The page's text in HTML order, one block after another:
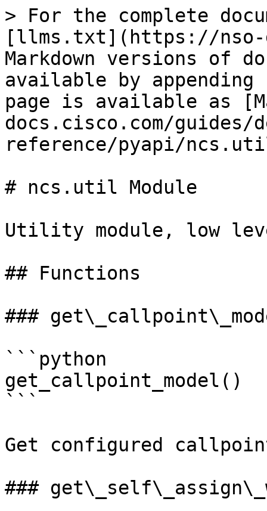
> For the complete
[llms.txt](https://nso-
Markdown versions of
available by
page is available as
docs.cisco.com/guides/
reference/pyapi/
# ncs.util Module
Utility module, low
## Functions
###
```python
get_callpoint_model()
```
Get configured
###